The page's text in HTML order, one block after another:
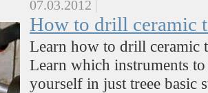
07.03.2012
How to drill ceramic
Learn how to drill ceramic
Learn which instruments
yourself in just treee basic